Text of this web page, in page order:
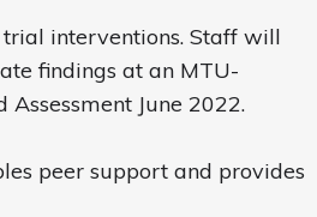
trial interventions. Staff will
findings at an MTU-
June 2022.
peer support and provides